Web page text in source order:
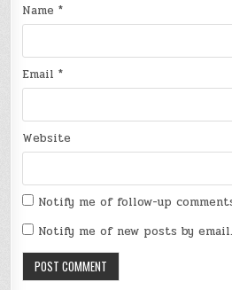
Name*
Email*
Website
Notify me of follow-up
Notify me of new posts by email.